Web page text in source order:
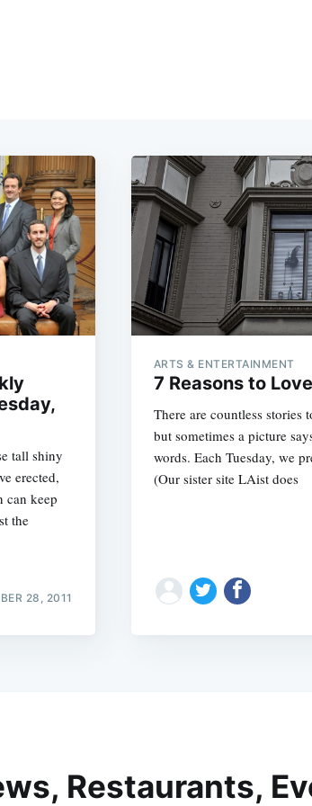
tall shiny
erected,
can keep
the
28, 2011
ARTS & ENTERTAINMENT
7 Reasons to
There are countless stories
but sometimes a picture
words. Each Tuesday, we
(Our sister site LAist does
Restaurants,